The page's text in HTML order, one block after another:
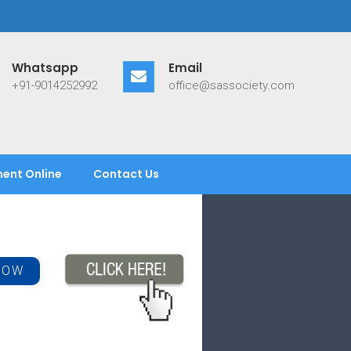
Whatsapp
+91-9014252992
Email
office@sassociety.com
Online Contact Us